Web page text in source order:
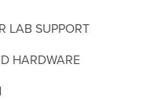
LAB SUPPORT
HARDWARE